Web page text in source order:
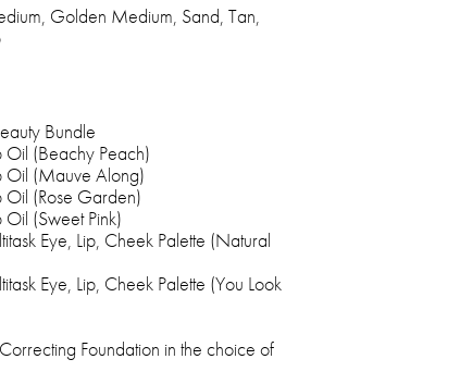
Golden Medium, Sand, Tan,
Bundle
Oil (Beachy Peach)
Oil (Mauve Along)
Oil (Rose Garden)
Oil (Sweet Pink)
Eye, Lip, Cheek Palette (Natural
Eye, Lip, Cheek Palette (You Look
Foundation in the choice of